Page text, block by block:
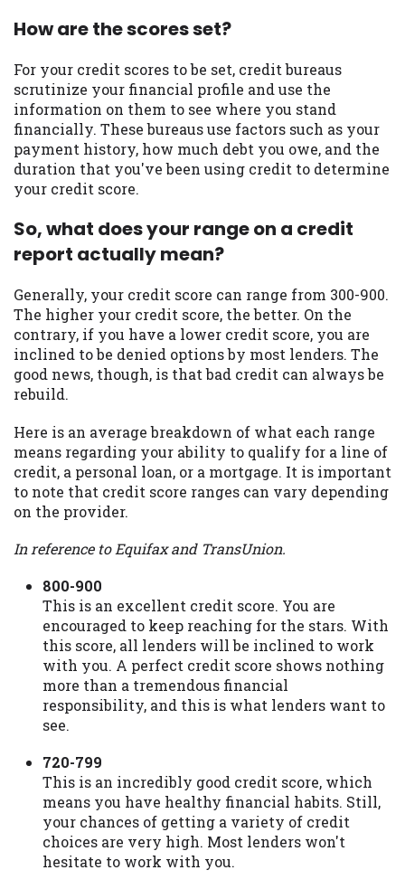
How are the scores set?
For your credit scores to be set, credit bureaus
scrutinize your financial profile and use the
information on them to see where you stand
financially. These bureaus use factors such as your
payment history, how much debt you owe, and the
duration that you've been using credit to determine
your credit score.
So, what does your range on a credit
report actually mean?
Generally, your credit score can range from 300-900.
The higher your credit score, the better. On the
contrary, if you have a lower credit score, you are
inclined to be denied options by most lenders. The
good news, though, is that bad credit can always be
rebuild.
Here is an average breakdown of what each range
means regarding your ability to qualify for a line of
credit, a personal loan, or a mortgage. It is important
to note that credit score ranges can vary depending
on the provider.
In reference to Equifax and TransUnion.
800-900
This is an excellent credit score. You are
encouraged to keep reaching for the stars. With
this score, all lenders will be inclined to work
with you. A perfect credit score shows nothing
more than a tremendous financial
responsibility, and this is what lenders want to
see.
720-799
This is an incredibly good credit score, which
means you have healthy financial habits. Still,
your chances of getting a variety of credit
choices are very high. Most lenders won't
hesitate to work with you.
ANTI-SPAM POLICY:
We strictly prohibit
any reference or advertisement of our
messages. Violation of this policy will
cause partnership termination and further
actions permitted by the law. If you feel
you have been sent unsolicited messages
promoting our brand or website and would
like to register a complaint, please refer to
our Privacy Policy. We will investigate all
Availability:
Residents of some states
lenders and third-parties they are
connected with on this website. Our
website makes no warranties, guarantees,
or representations that you will qualify
for any third party lender services by
using our website. The services provided
Offer may not be available in AR, CT, GA,
ME, MN, NH, NJ, NY, OR, SD, VT, WA, WV
and DC.